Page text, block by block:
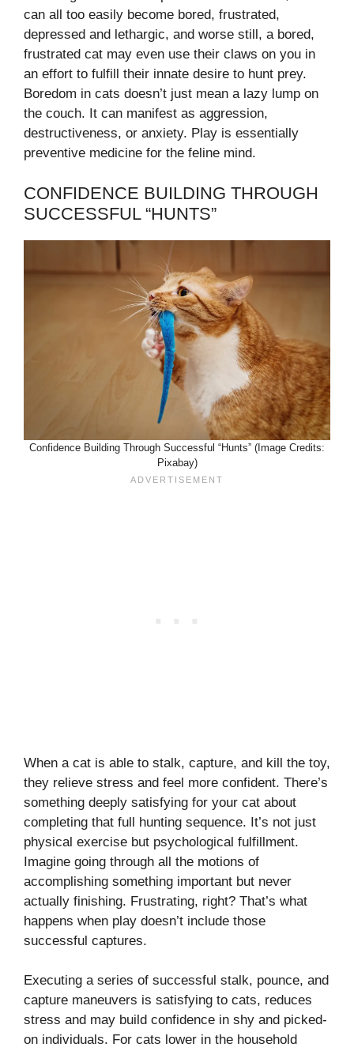
can all too easily become bored, frustrated,
depressed and lethargic, and worse still, a bored,
frustrated cat may even use their claws on you in
an effort to fulfill their innate desire to hunt prey.
Boredom in cats doesn’t just mean a lazy lump on
the couch. It can manifest as aggression,
destructiveness, or anxiety. Play is essentially
preventive medicine for the feline mind.
CONFIDENCE BUILDING THROUGH
SUCCESSFUL “HUNTS”
Confidence Building Through Successful “Hunts” (Image Credits:
Pixabay)
When a cat is able to stalk, capture, and kill the toy,
they relieve stress and feel more confident. There’s
something deeply satisfying for your cat about
completing that full hunting sequence. It’s not just
physical exercise but psychological fulfillment.
Imagine going through all the motions of
accomplishing something important but never
actually finishing. Frustrating, right? That’s what
happens when play doesn’t include those
successful captures.
Executing a series of successful stalk, pounce, and
capture maneuvers is satisfying to cats, reduces
stress and may build confidence in shy and picked-
on individuals. For cats lower in the household